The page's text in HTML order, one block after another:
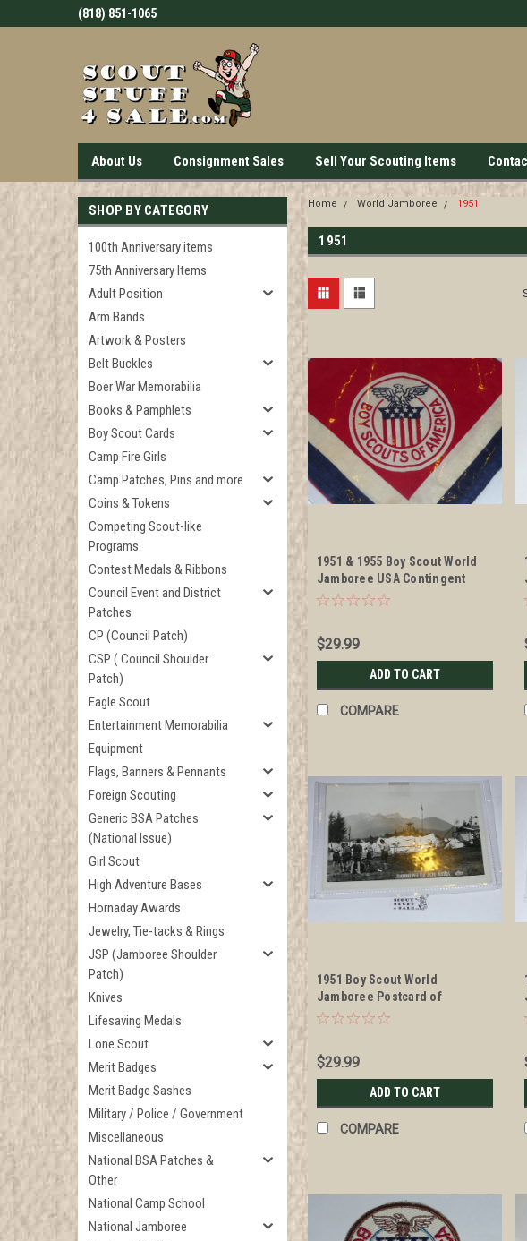
(818) 851-1065
About Us Consignment Sales Sell Your Scouting Items
SHOP BY CATEGORY
100th Anniversary items
75th Anniversary Items
Adult Position
Arm Bands
Artwork & Posters
Belt Buckles
Boer War Memorabilia
Books & Pamphlets
Boy Scout Cards
Camp Fire Girls
Camp Patches, Pins and more
Coins & Tokens
Competing Scout-like
Programs
Contest Medals & Ribbons
Council Event and District
Patches
CP (Council Patch)
CSP ( Council Shoulder
Patch)
Eagle Scout
Entertainment Memorabilia
Equipment
Flags, Banners & Pennants
Foreign Scouting
Generic BSA Patches
(National Issue)
Girl Scout
High Adventure Bases
Hornaday Awards
Jewelry, Tie-tacks & Rings
JSP (Jamboree Shoulder
Patch)
Knives
Lifesaving Medals
Lone Scout
Merit Badges
Merit Badge Sashes
Military / Police / Government
Miscellaneous
National BSA Patches &
Other
National Camp School
National Jamboree
Home World Jamboree 1951
1951
1951 & 1955 Boy Scout World
Jamboree USA Contingent
Neckerchief
$29.99
ADD TO CART
COMPARE
1951 Boy Scout World
Jamboree Postcard of
Camping Site
$29.99
ADD TO CART
COMPARE